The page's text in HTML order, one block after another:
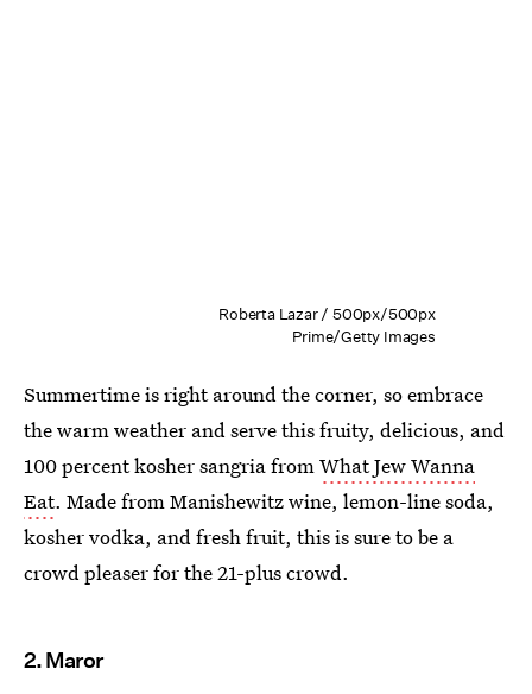
Roberta Lazar / 500px/500px
Prime/Getty Images
Summertime is right around the corner, so embrace
the warm weather and serve this fruity, delicious, and
100 percent kosher sangria fromWhat Jew Wanna
Eat. Made from Manishewitz wine, lemon-line soda,
kosher vodka, and fresh fruit, this is sure to be a
crowd pleaser for the 21-plus crowd.
2. Maror